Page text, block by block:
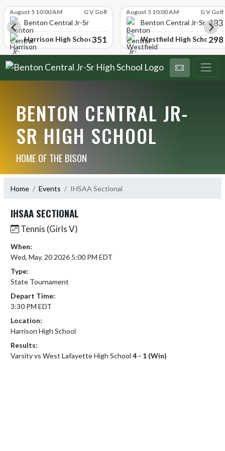
August 5 10:00 AM G V Golf
Benton Central Jr-Sr High School
Harrison High School351
August 5 10:00 AM G V Golf
Benton Central Jr-Sr High
483
Westfield High School298
BENTON CENTRAL JR-
SR HIGH SCHOOL
HOME OF THE BISON
Home Events IHSAA Sectional
IHSAA SECTIONAL
Tennis (Girls V)
When:
Wed, May. 20 2026 5:00 PM EDT
Type:
State Tournament
Depart Time:
3:30 PM EDT
Location:
Harrison High School
Results:
Varsity vs West Lafayette High School 4 - 1 (Win)